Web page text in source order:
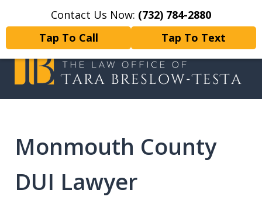
Contact Us Now: (732) 784-2880
Tap To Call
Tap To Text
Home Contact Us More
client as if they were my only client.
Monmouth County
DUI Lawyer